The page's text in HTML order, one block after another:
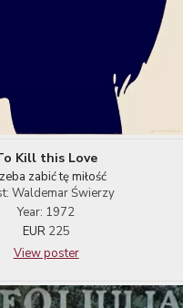
Kill this Love
zabić tę miłość
Waldemar Świerzy
Year: 1972
EUR 225
View poster